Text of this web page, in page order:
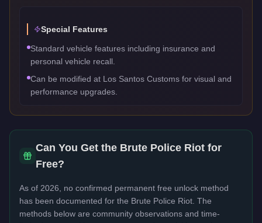
Special Features
Standard vehicle features including insurance and
personal vehicle recall.
Can be modified at Los Santos Customs for visual and
performance upgrades.
Can You Get the Brute Police Riot for
Free?
As of 2026, no confirmed permanent free unlock method
has been documented for the Brute Police Riot . The
methods below are community observations and time-